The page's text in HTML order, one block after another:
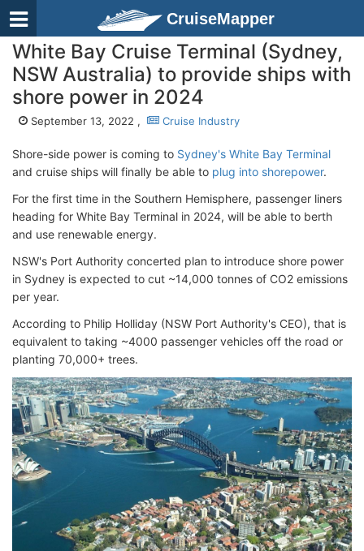
CruiseMapper
White Bay Cruise Terminal (Sydney,
NSW Australia) to provide ships with
shore power in 2024
September 13, 2022 , Cruise Industry
Shore-side power is coming to Sydney's White Bay Terminal
and cruise ships will finally be able to plug into shorepower.
For the first time in the Southern Hemisphere, passenger liners
heading for White Bay Terminal in 2024, will be able to berth
and use renewable energy.
NSW's Port Authority concerted plan to introduce shore power
in Sydney is expected to cut ~14,000 tonnes of CO2 emissions
per year.
According to Philip Holliday (NSW Port Authority's CEO), that is
equivalent to taking ~4000 passenger vehicles off the road or
planting 70,000+ trees.